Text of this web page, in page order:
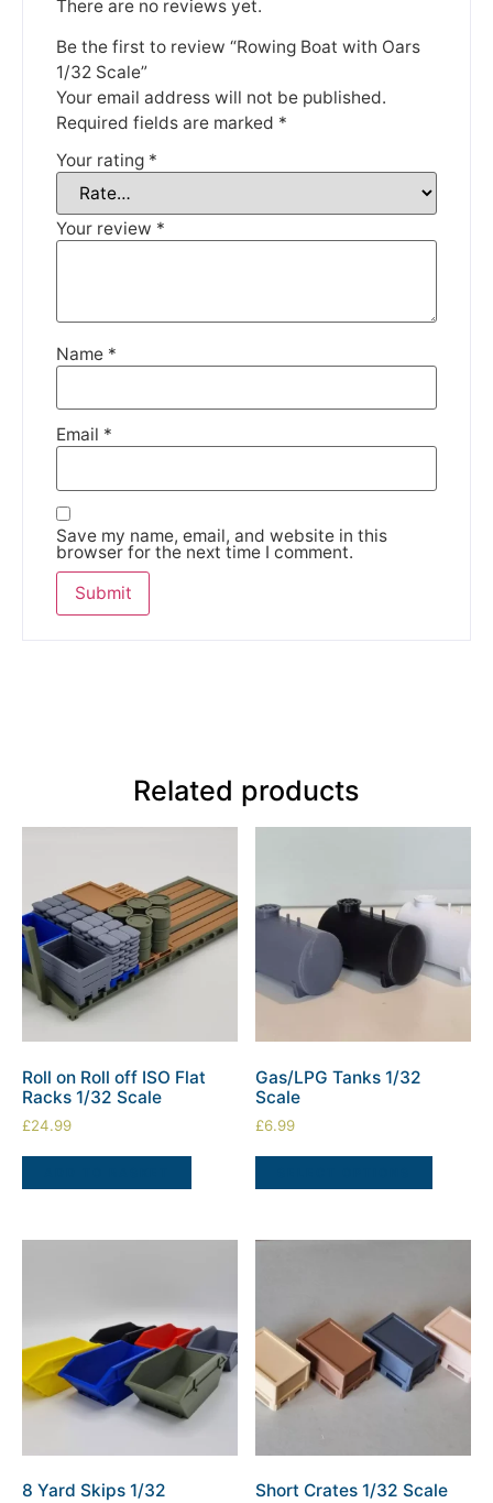
There are no reviews yet.
Be the first to review “Rowing Boat with Oars
1/32 Scale”
Your email address will not be published.
Required fields are marked *
Your rating *
Your review *
Name *
Email *
Save my name, email, and website in this
browser for the next time I comment.
Related products
Roll on Roll off ISO Flat
Racks 1/32 Scale
£24.99
Gas/LPG Tanks 1/32
Scale
£6.99
8 Yard Skips 1/32 Short Crates 1/32 Scale
We're taking a break
Please be aware that we are taking a break between
3rd June and 12th June. Orders made won't be fulfilled
until the 13th June 2023.
DISMISS